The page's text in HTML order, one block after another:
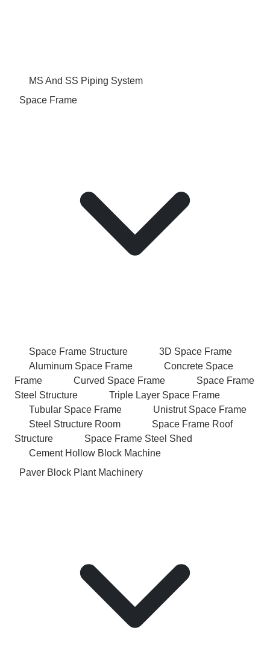
MS And SS Piping System
Space Frame
Space Frame Structure
3D Space Frame
Aluminum Space Frame
Concrete Space
Frame
Curved Space Frame
Space Frame
Steel Structure
Triple Layer Space Frame
Tubular Space Frame
Unistrut Space Frame
Steel Structure Room
Space Frame Roof
Structure
Space Frame Steel Shed
Cement Hollow Block Machine
Paver Block Plant Machinery